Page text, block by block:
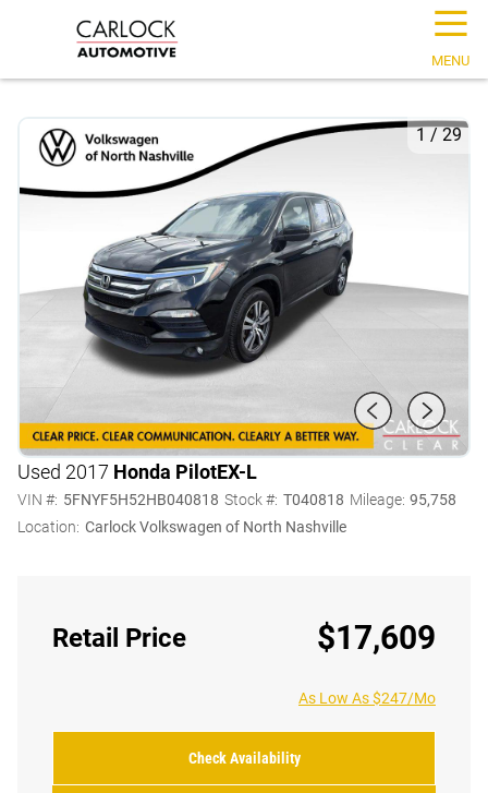
☰
MENU
1/29
Used 2017 Honda PilotEX-L
VIN #: 5FNYF5H52HB040818 Stock #: T040818 Mileage: 95,758
Location: Carlock Volkswagen of North Nashville
Retail Price $17,609
As Low As $247/Mo
Check Availability